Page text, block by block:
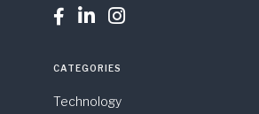
  
CATEGORIES
Technology